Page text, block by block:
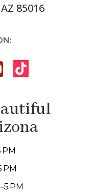
85016
PM
PM
PM